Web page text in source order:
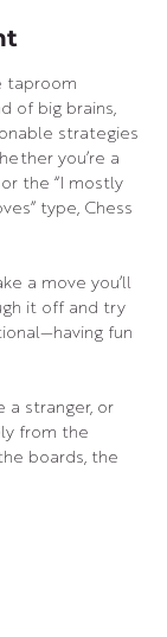
taproom
of big brains,
strategies
you’re a
the “I mostly
type, Chess
a move you’ll
it off and try
fun
a stranger, or
from the
boards, the